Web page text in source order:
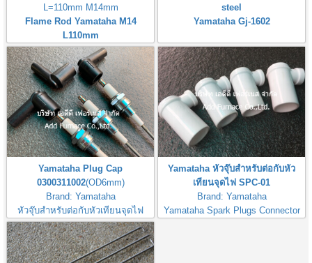
L=110mm M14mm
Flame Rod Yamataha M14
L110mm
steel
Yamataha Gj-1602
Yamataha Plug Cap
0300311002(OD6mm)
Brand: Yamataha
หัวจุ๊บสำหรับต่อกับหัวเทียนจุดไฟ
Yamataha หัวจุ๊บสำหรับต่อกับหัว
เทียนจุดไฟ SPC-01
Brand: Yamataha
Yamataha Spark Plugs Connector